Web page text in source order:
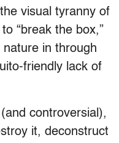
visual tyranny of
“break the box,”
in through
friendly lack of
controversial),
it, deconstruct